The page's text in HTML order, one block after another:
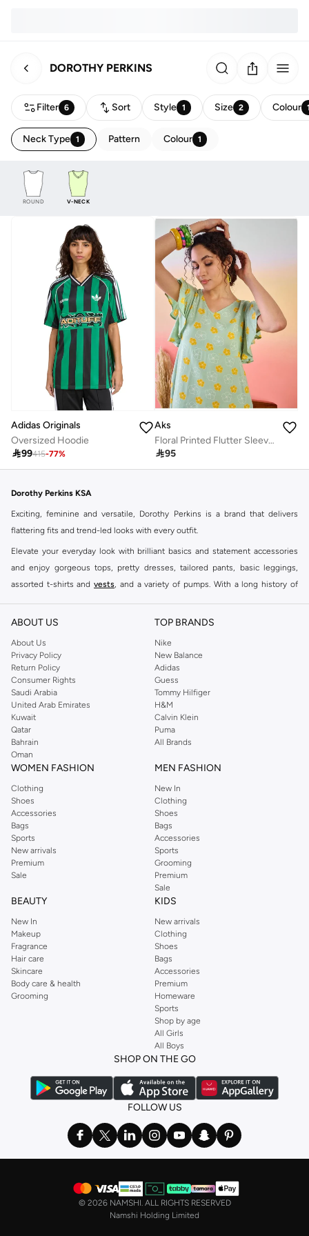
DOROTHY PERKINS
Filter 6 Sort Style 1 Size 2 Colour
Neck Type 1 Pattern Colour 1
ROUND V-NECK
Adidas Originals
Oversized Hoodie
99415-77%
Aks
Floral Printed Flutter Sleeves Cotton A-Line Dress
95
Dorothy Perkins KSA
Exciting, feminine and versatile, Dorothy Perkins is a brand that delivers
flattering fits and trend-led looks with every outfit.
Elevate your everyday look with brilliant basics and statement accessories
and enjoy gorgeous tops, pretty dresses, tailored pants, basic leggings,
assorted t-shirts and vests, and a variety of pumps. With a long history of
reputation for style, year after year. Whether updating your work wardrobe,
you're sure to find what you need.
Shop Dorothy Perkins Online Riyadh
Shop Dorothy Perkins online at Namshi and enjoy over a thousand styles
from the iconic Dorothyperkins collection. Browse the full range in our
Dorothy Perkins online shop or use the menu to streamline your Dorothy
Perkins online shopping experience. Fast delivery and exceptional support
ensure that your shopping experience is always a pleasure at Namshi.
ABOUT US
About Us
Privacy Policy
Return Policy
Consumer Rights
Saudi Arabia
United Arab Emirates
Kuwait
Qatar
Bahrain
Oman
TOP BRANDS
Nike
New Balance
Adidas
Guess
Tommy Hilfiger
H&M
Calvin Klein
Puma
All Brands
WOMEN FASHION
Clothing
Shoes
Accessories
Bags
Sports
New arrivals
Premium
Sale
MEN FASHION
New In
Clothing
Shoes
Bags
Accessories
Sports
Grooming
Premium
Sale
BEAUTY
New In
Makeup
Fragrance
Hair care
Skincare
Body care & health
Grooming
KIDS
New arrivals
Clothing
Shoes
Bags
Accessories
Premium
Homeware
Sports
Shop by age
All Girls
All Boys
SHOP ON THE GO
FOLLOW US
© 2026 NAMSHI. ALL RIGHTS RESERVED
Namshi Holding Limited